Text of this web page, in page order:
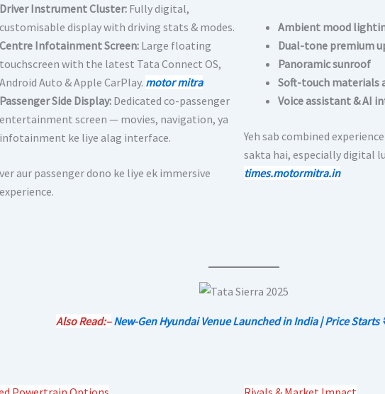
Driver Instrument Cluster: Fully digital,
customisable display with driving stats & modes.
Centre Infotainment Screen: Large floating
touchscreen with the latest Tata Connect OS,
Android Auto & Apple CarPlay. motor mitra
Passenger Side Display: Dedicated co-passenger
entertainment screen — movies, navigation, ya
infotainment ke liye alag interface.
aur passenger dono ke liye ek immersive
Ambient mood
Dual-tone premium
Panoramic sunroof
Soft-touch materials
Voice assistant & AI
Yeh sab combined
sakta hai, especially digital
times.motormitra.in
Also Read:– New-Gen Hyundai Venue Launched in India | Price Starts